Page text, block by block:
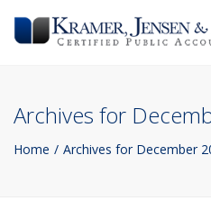
Archives for
Home Archives for December